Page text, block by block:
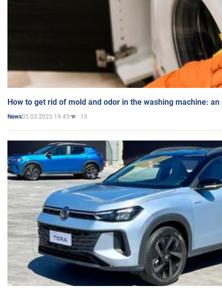
How to get rid of mold and odor in the washing machine:
News05.03.2025 19:45 13